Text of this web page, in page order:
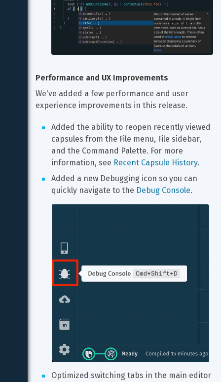
Performance and UX Improvements
We've added a few performance and user
experience improvements in this release.
Added the ability to reopen recently viewed
capsules from the File menu, File sidebar,
and the Command Palette. For more
information, see Recent Capsule History.
Added a new Debugging icon so you can
quickly navigate to the Debug Console.
Optimized switching tabs in the main editor